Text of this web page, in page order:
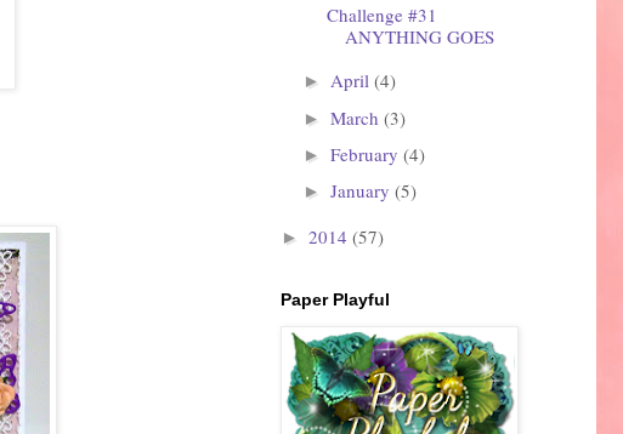
Challenge #31
ANYTHING GOES
► April (4)
► March (3)
► February (4)
► January (5)
► 2014 (57)
Paper Playful